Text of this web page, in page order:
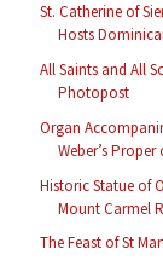
St. Catherine of
Hosts
All Saints and All
Photopost
Organ
Weber’s Proper
Historic Statue of
Mount Carmel
The Feast of St